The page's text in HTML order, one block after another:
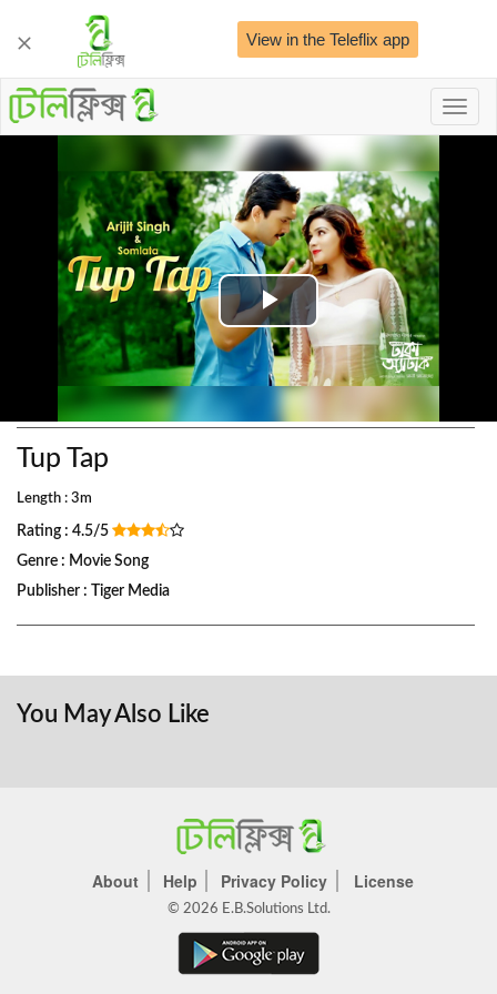
View in the Teleflix app
Play
Video
Tup Tap
Length : 3m
Rating : 4.5/5
Genre : Movie Song
Publisher : Tiger Media
You May Also Like
About Help Privacy Policy License
© 2026 E.B.Solutions Ltd.